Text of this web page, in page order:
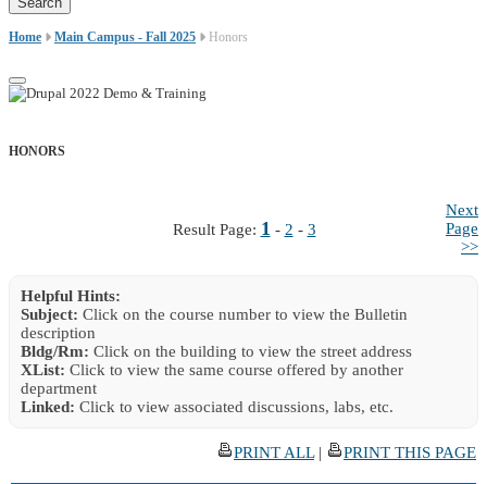
Home Main Campus - Fall 2025 Honors
HONORS
Result Page: 1 - 2 - 3
Next
Page
>>
Helpful Hints:
Subject: Click on the course number to view the Bulletin
description
Bldg/Rm: Click on the building to view the street address
XList: Click to view the same course offered by another
department
Linked: Click to view associated discussions, labs, etc.
PRINT ALL| PRINT THIS PAGE